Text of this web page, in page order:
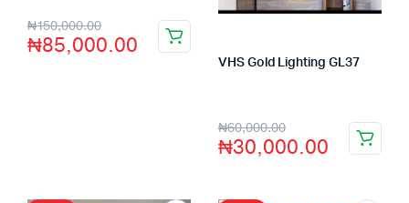
₦150,000.00
₦85,000.00
VHS Gold Lighting GL37
VHS Official Store
₦60,000.00
₦30,000.00